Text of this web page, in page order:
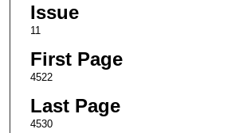
Issue
11
First Page
4522
Last Page
4530